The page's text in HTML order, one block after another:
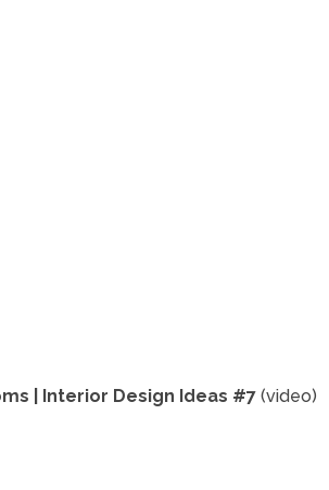
| Interior Design Ideas #7 (video)